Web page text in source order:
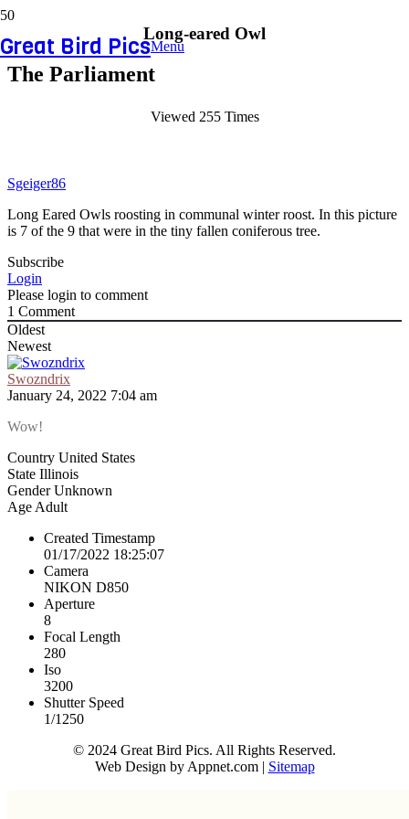
Great Bird PicsMenu
Long-eared Owl
The Parliament
Viewed 255 Times
Sgeiger86
Long Eared Owls roosting in communal winter roost. In this picture
is 7 of the 9 that were in the tiny fallen coniferous tree.
Subscribe
Login
Please login to comment
1 Comment
Oldest
Newest
Swozndrix
January 24, 2022 7:04 am
Wow!
Country United States
State Illinois
GenderUnknown
Age Adult
Created Timestamp
01/17/2022 18:25:07
Camera
NIKON D850
Aperture
8
Focal Length
280
Iso
3200
Shutter Speed
1/1250
© 2024 Great Bird Pics. All Rights Reserved.
Web Design by Appnet.com | Sitemap